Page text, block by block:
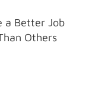
a Better Job
Others